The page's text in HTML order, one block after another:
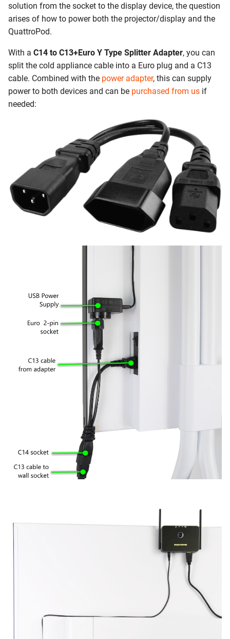
solution from the socket to the display device, the question
arises of how to power both the projector/display and the
QuattroPod.
With a C14 to C13+Euro Y Type Splitter Adapter, you can
split the cold appliance cable into a Euro plug and a C13
cable. Combined with the power adapter, this can supply
power to both devices and can be purchased from us if
needed: